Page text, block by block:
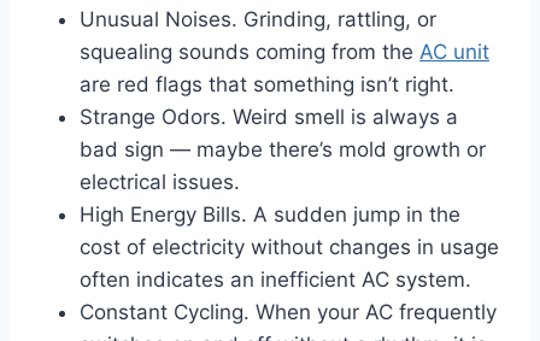
Unusual Noises. Grinding, rattling, or
squealing sounds coming from the AC unit
are red flags that something isn’t right.
Strange Odors. Weird smell is always a
bad sign — maybe there’s mold growth or
electrical issues.
High Energy Bills. A sudden jump in the
cost of electricity without changes in usage
often indicates an inefficient AC system.
Constant Cycling. When your AC frequently